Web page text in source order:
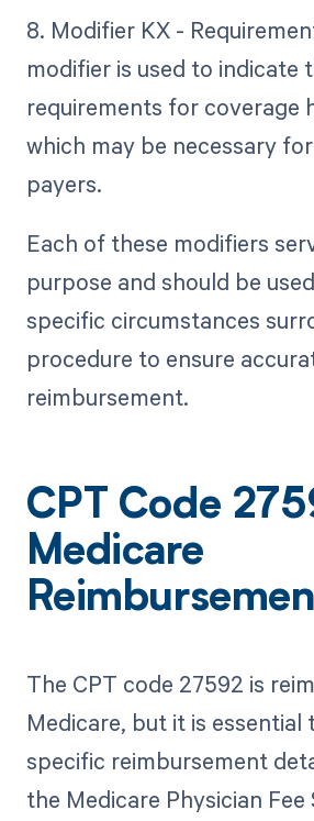
8. Modifier KX -
modifier is used to indicate
requirements for coverage
which may be necessary
payers.
Each of these modifiers
purpose and should be
specific circumstances
procedure to ensure
reimbursement.
CPT Code
Medicare
The CPT code 27592 is
Medicare, but it is
specific reimbursement
the Medicare Physician Fee